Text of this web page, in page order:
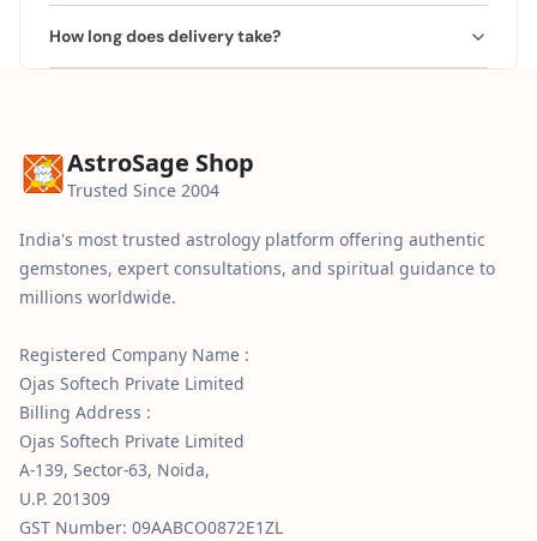
We offer a 2 Working Days Replacement/Refund Policy.
If you receive a damaged or incorrect product, you may
request a replacement or refund within 2 working days
How long does delivery take?
AstroSage Shop
Trusted Since 2004
India's most trusted astrology platform offering authentic
gemstones, expert consultations, and spiritual guidance to
millions worldwide.
Registered Company Name :
Ojas Softech Private Limited
Billing Address :
Ojas Softech Private Limited
A-139, Sector-63, Noida,
U.P. 201309
GST Number: 09AABCO0872E1ZL